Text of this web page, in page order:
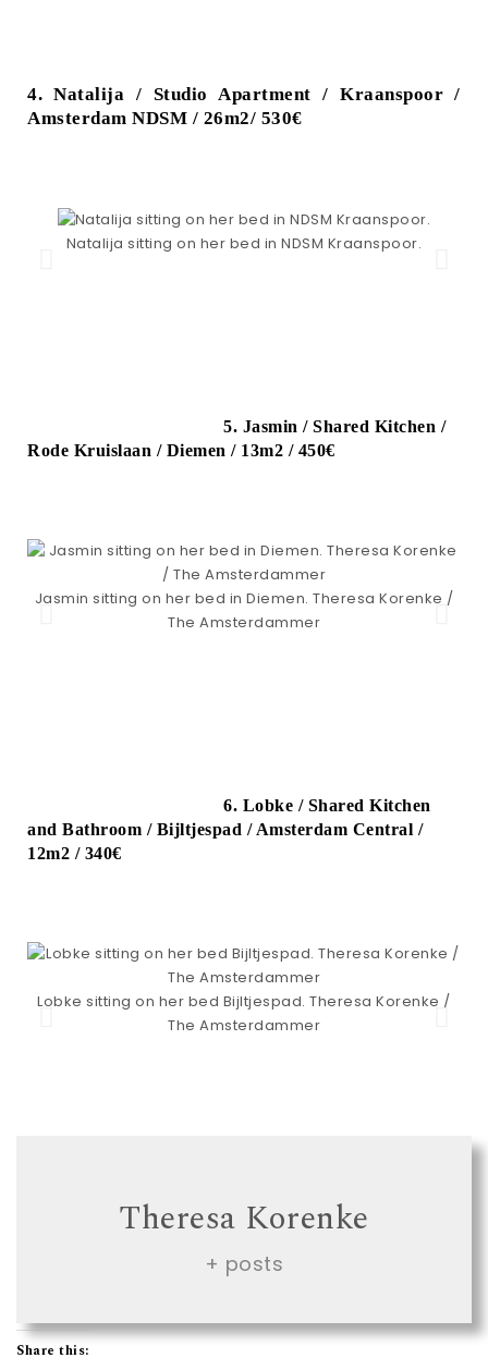
4. Natalija / Studio Apartment / Kraanspoor /
Amsterdam NDSM / 26m2/ 530€
Natalija sitting on her bed in NDSM Kraanspoor.
5. Jasmin / Shared Kitchen /
Rode Kruislaan / Diemen / 13m2 / 450€
Jasmin sitting on her bed in Diemen. Theresa Korenke /
The Amsterdammer
6. Lobke / Shared Kitchen
and Bathroom / Bijltjespad / Amsterdam Central /
12m2 / 340€
Lobke sitting on her bed Bijltjespad. Theresa Korenke /
The Amsterdammer
Theresa Korenke
+ posts
Share this: